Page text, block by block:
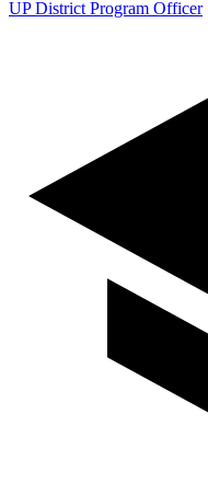
UP District Program Officer